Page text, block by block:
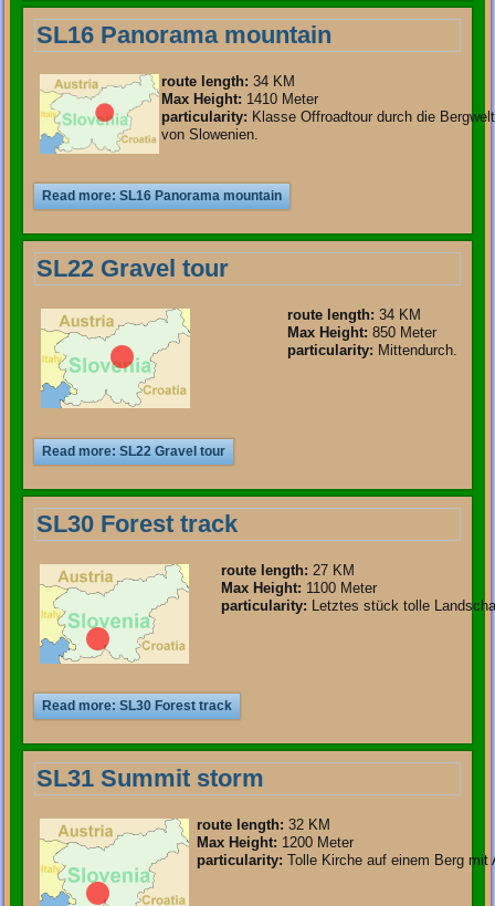
SL16 Panorama mountain
route length: 34 KM
Max Height: 1410 Meter
particularity: Klasse Offroadtour durch die
von Slowenien.
Read more: SL16 Panorama mountain
SL22 Gravel tour
route length: 34 KM
Max Height: 850 Meter
particularity: Mittendurch.
Read more: SL22 Gravel tour
SL30 Forest track
route length: 27 KM
Max Height: 1100 Meter
particularity: Letztes stück tolle
Read more: SL30 Forest track
SL31 Summit storm
route length: 32 KM
Max Height: 1200 Meter
particularity: Tolle Kirche auf einem Berg mit